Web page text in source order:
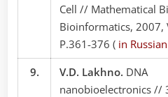
Cell // Mathematical
Bioinformatics,
P.361-376 ( in Russian
9.
V.D. Lakhno. DNA
nanobioelectronics //